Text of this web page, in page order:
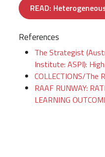
READ:
References
The Strategist
Institute: ASPI):
COLLECTIONS/The
RAAF RUNWAY:
LEARNING